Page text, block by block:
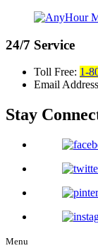
24/7 Service
Toll Free: 1-
Email
Stay
Menu